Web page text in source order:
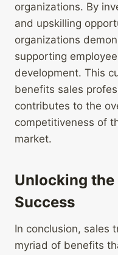
organizations. By
and upskilling
organizations
supporting
development. This
benefits sales
contributes to the
competitiveness of
market.
Unlocking
Success
In conclusion, sales
myriad of benefits